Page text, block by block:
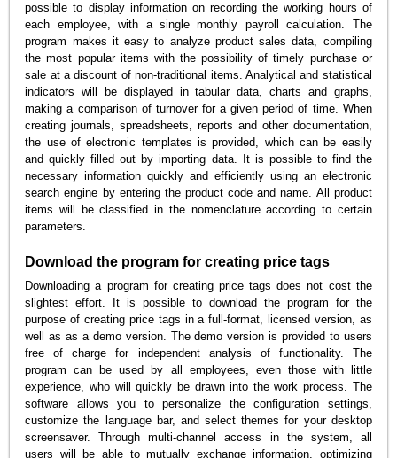
possible to display information on recording the working hours of
each employee, with a single monthly payroll calculation. The
program makes it easy to analyze product sales data, compiling
the most popular items with the possibility of timely purchase or
sale at a discount of non-traditional items. Analytical and statistical
indicators will be displayed in tabular data, charts and graphs,
making a comparison of turnover for a given period of time. When
creating journals, spreadsheets, reports and other documentation,
the use of electronic templates is provided, which can be easily
and quickly filled out by importing data. It is possible to find the
necessary information quickly and efficiently using an electronic
search engine by entering the product code and name. All product
items will be classified in the nomenclature according to certain
parameters.
Download the program for creating price tags
Downloading a program for creating price tags does not cost the
slightest effort. It is possible to download the program for the
purpose of creating price tags in a full-format, licensed version, as
well as as a demo version. The demo version is provided to users
free of charge for independent analysis of functionality. The
program can be used by all employees, even those with little
experience, who will quickly be drawn into the work process. The
software allows you to personalize the configuration settings,
customize the language bar, and select themes for your desktop
screensaver. Through multi-channel access in the system, all
users will be able to mutually exchange information, optimizing